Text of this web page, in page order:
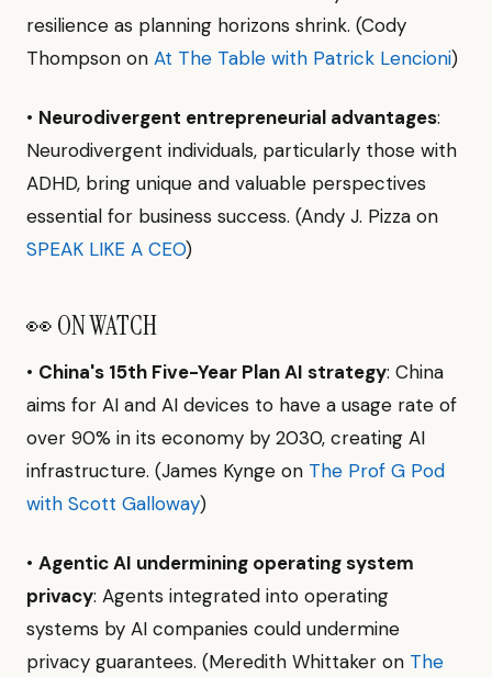
resilience as planning horizons shrink. (Cody
Thompson on At The Table with Patrick Lencioni)
• Neurodivergent entrepreneurial advantages:
Neurodivergent individuals, particularly those with
ADHD, bring unique and valuable perspectives
essential for business success. (Andy J. Pizza on
SPEAK LIKE A CEO)
👀 ON WATCH
• China's 15th Five-Year Plan AI strategy: China
aims for AI and AI devices to have a usage rate of
over 90% in its economy by 2030, creating AI
infrastructure. (James Kynge on The Prof G Pod
with Scott Galloway)
• Agentic AI undermining operating system
privacy: Agents integrated into operating
systems by AI companies could undermine
privacy guarantees. (Meredith Whittaker on The